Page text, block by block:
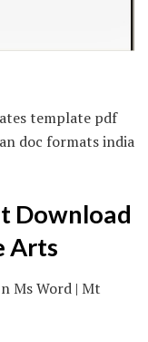
template pdf
doc formats india
Download
Arts